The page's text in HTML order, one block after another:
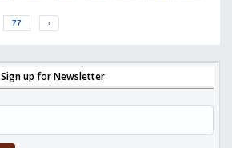
77 ›
Sign up for Newsletter